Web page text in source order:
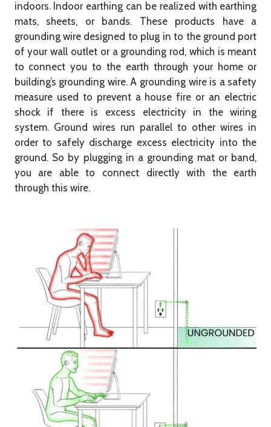
indoors. Indoor earthing can be realized with earthing
mats, sheets, or bands. These products have a
grounding wire designed to plug in to the ground port
of your wall outlet or a grounding rod, which is meant
to connect you to the earth through your home or
building’s grounding wire. A grounding wire is a safety
measure used to prevent a house fire or an electric
shock if there is excess electricity in the wiring
system. Ground wires run parallel to other wires in
order to safely discharge excess electricity into the
ground. So by plugging in a grounding mat or band,
you are able to connect directly with the earth
through this wire.